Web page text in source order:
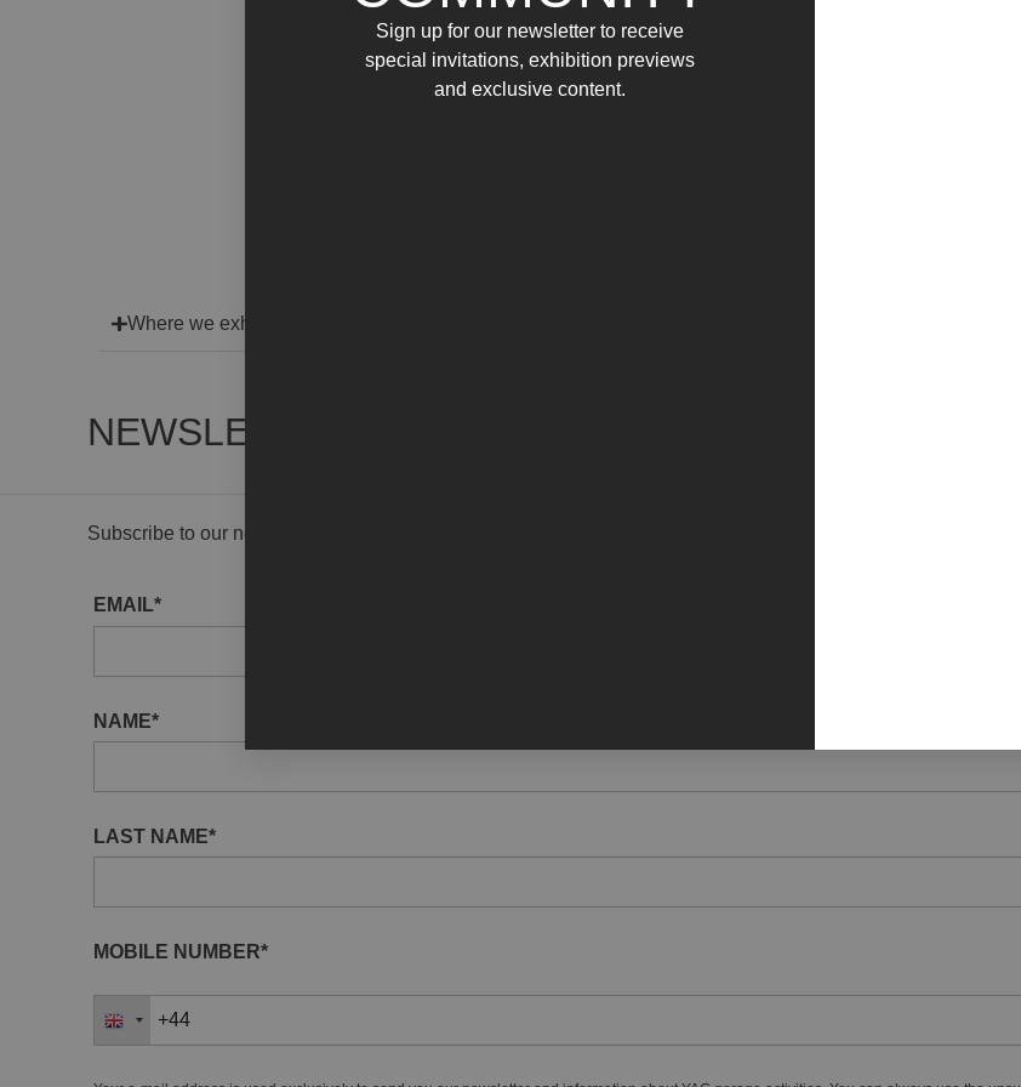
2025
Where we exhibit
NEWSLETTER
Subscribe to our newsletter to receive gallery updates and news in advance.
EMAIL*
NAME*
LAST NAME*
MOBILE NUMBER*
Sign up for our newsletter to receive
special invitations, exhibition previews
and exclusive content.